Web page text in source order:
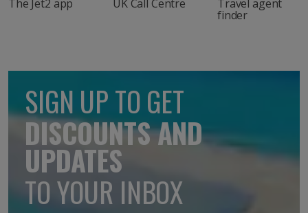
The Jet2 app UK Call Centre Travel agent
finder
SIGN UP TO GET
DISCOUNTS AND
UPDATES
TO YOUR INBOX